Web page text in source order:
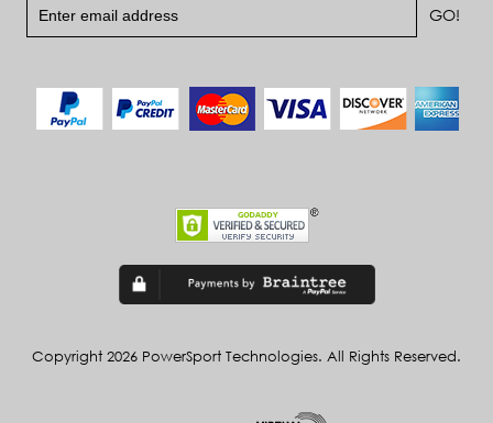
Copyright 2026 PowerSport Technologies. All Rights Reserved.